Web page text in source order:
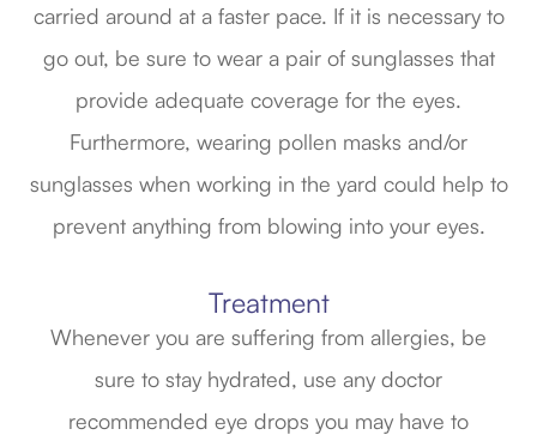
carried around at a faster pace. If it is necessary to
go out, be sure to wear a pair of sunglasses that
provide adequate coverage for the eyes.
Furthermore, wearing pollen masks and/or
sunglasses when working in the yard could help to
prevent anything from blowing into your eyes.
Treatment
Whenever you are suffering from allergies, be
sure to stay hydrated, use any doctor
recommended eye drops you may have to